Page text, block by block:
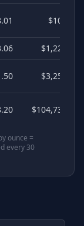
$104.73
$1,221.55
$3,257.47
$104,730.17
ounce =
every 30